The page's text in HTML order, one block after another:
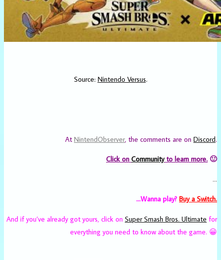
Source: Nintendo Versus.
AtNintendObserver, the comments are on Discord.
Click on Communityto learn more. 🙂
…
…Wanna play? Buy a Switch.
And if you’ve already got yours, click on Super Smash Bros. Ultimate for
everything you need to know about the game. 😀